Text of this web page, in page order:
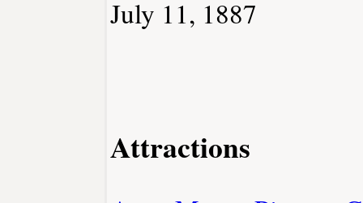
July 11, 1887
Attractions